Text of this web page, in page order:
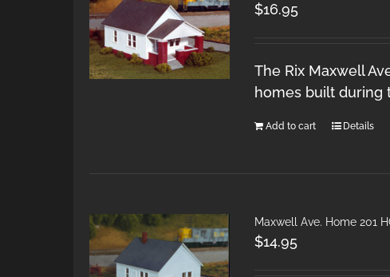
$16.95
The Rix Maxwell
homes built during
Add to cart Details
Maxwell Ave. Home 201
$14.95